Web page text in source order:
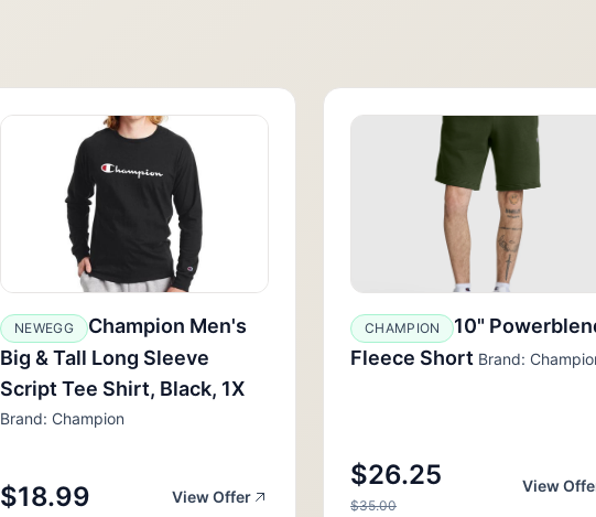
NEWEGG
Champion Men's
Big & Tall Long Sleeve
Script Tee Shirt, Black, 1X
Brand: Champion
$18.99 View Offer
CHAMPION
10"
Fleece Short Brand:
$26.25
$35.00
View